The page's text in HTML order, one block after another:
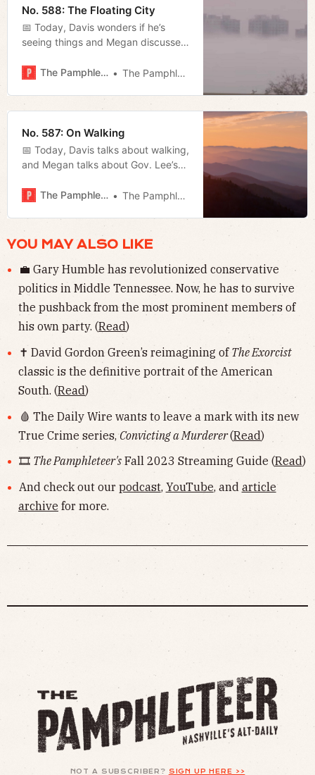
No. 588: The Floating City
📅 Today, Davis wonders if he’s
seeing things and Megan discusses
change.”
The Pamphleteer The Pamphleteer
No. 587: On Walking
📅 Today, Davis talks about walking,
and Megan talks about Gov. Lee’s
The Pamphleteer
The Pamphleteer
YOU MAY ALSO LIKE
💼 Gary Humble has revolutionized conservative
politics in Middle Tennessee. Now, he has to survive
the pushback from the most prominent members of
his own party. (Read)
✝️ David Gordon Green’s reimagining ofThe Exorcist
classic is the definitive portrait of the American
South. (Read)
🩸 The Daily Wire wants to leave a mark with its new
True Crime series,Convicting a Murderer(Read)
🎞 The Pamphleteer'sFall 2023 Streaming Guide (Read)
And check out our podcast, YouTube, and article
archive for more.
NOT A SUBSCRIBER? SIGN UP HERE >>